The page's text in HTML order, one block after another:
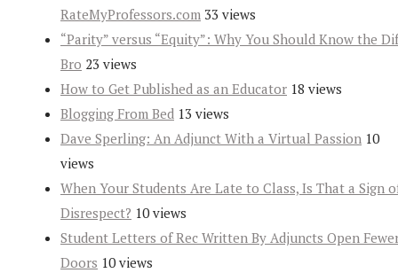
RateMyProfessors.com 33 views
“Parity” versus “Equity”: Why You Should Know the
Bro 23 views
How to Get Published as an Educator 18 views
Blogging From Bed 13 views
Dave Sperling: An Adjunct With a Virtual Passion 10
views
When Your Students Are Late to Class, Is That a Sign
Disrespect? 10 views
Student Letters of Rec Written By Adjuncts Open
Doors 10 views